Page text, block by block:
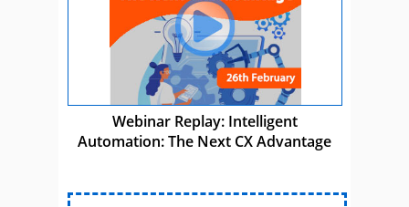
Webinar Replay: Intelligent
Automation: The Next CX Advantage